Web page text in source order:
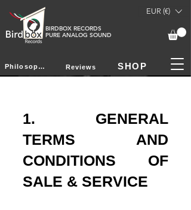
BIRDBOX RECORDS
PURE ANALOG SOUND
EUR (€)
Philosophy Reviews SHOP
1. GENERAL
TERMS AND
CONDITIONS OF
SALE & SERVICE